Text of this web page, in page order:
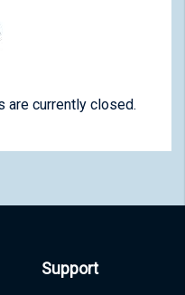
are currently closed.
Support